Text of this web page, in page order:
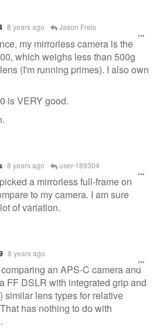
8 years ago Jason Frels
my mirrorless camera is the
which weighs less than 500g
(I'm running primes). I also own
is VERY good.
8 years ago user-189304
a mirrorless full-frame on
to my camera. I am sure
of variation.
8 years ago
an APS-C camera and
FF DSLR with integrated grip and
similar lens types for relative
has nothing to do with